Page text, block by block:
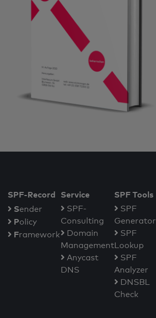
SPF-Record
Sender
Policy
Framework
Service
SPF-
Consulting
Domain
Management
Anycast
DNS
SPF Tools
SPF
Generator
SPF
Lookup
SPF
Analyzer
DNSBL
Check